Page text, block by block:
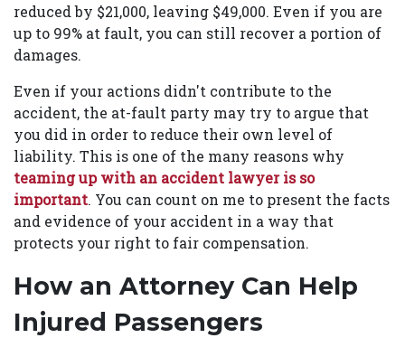
reduced by $21,000, leaving $49,000. Even if you are
up to 99% at fault, you can still recover a portion of
damages.
Even if your actions didn't contribute to the
accident, the at-fault party may try to argue that
you did in order to reduce their own level of
liability. This is one of the many reasons why
teaming up with an accident lawyer is so
important. You can count on me to present the facts
and evidence of your accident in a way that
protects your right to fair compensation.
How an Attorney Can Help
Injured Passengers